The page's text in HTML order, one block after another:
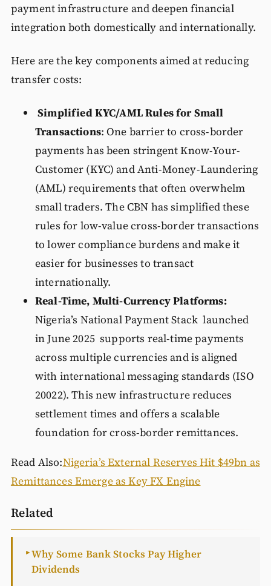
payment infrastructure and deepen financial
integration both domestically and internationally.
Here are the key components aimed at reducing
transfer costs:
Simplified KYC/AML Rules for Small
Transactions: One barrier to cross-border
payments has been stringent Know-Your-
Customer (KYC) and Anti-Money-Laundering
(AML) requirements that often overwhelm
small traders. The CBN has simplified these
rules for low-value cross-border transactions
to lower compliance burdens and make it
easier for businesses to transact
internationally.
Real-Time, Multi-Currency Platforms:
Nigeria’s National Payment Stack launched
in June 2025 supports real-time payments
across multiple currencies and is aligned
with international messaging standards (ISO
20022). This new infrastructure reduces
settlement times and offers a scalable
foundation for cross-border remittances.
Read Also:Nigeria’s External Reserves Hit $49bn as
Remittances Emerge as Key FX Engine
Related
►Why Some Bank Stocks Pay Higher
Dividends